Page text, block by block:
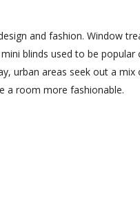
and fashion. Window
blinds used to be
urban areas seek out a
a room more fashionable.